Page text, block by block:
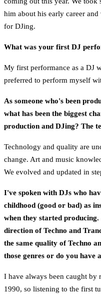
him about his early career
for DJing.
What was your first DJ
My first performance as a DJ
preferred to perform myself
As someone who's been
what has been the biggest
production and DJing? The
Technology and quality are
change. Art and music
We evolved and updated in
I've spoken with DJs who
childhood (good or bad) as
when they started
direction of Techno and
the same quality of Techno
those genres or do you have
I have always been caught by
1990, so listening to the first